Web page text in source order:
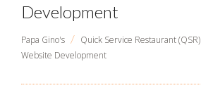
Development
Papa Gino's / Quick Service Restaurant (QSR)
Website Development